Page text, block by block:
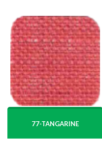
77-TANGARINE